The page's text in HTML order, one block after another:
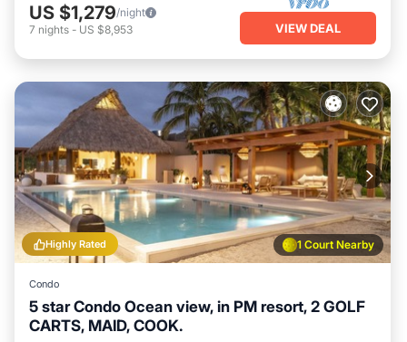
US $1,279/night
7 nights - US $8,953 VIEW DEAL
1 Court Nearby
Highly Rated
Condo
5 star Condo Ocean view, in PM resort, 2 GOLF
CARTS, MAID, COOK.